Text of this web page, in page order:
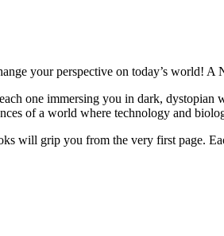
your perspective on today’s world! A
one immersing you in dark,
of a world where technology and
will grip you from the very first page.